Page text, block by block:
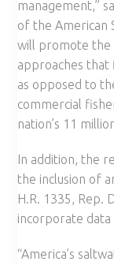
management,”
of the American
will promote the
approaches
as opposed to
commercial
nation’s 11
In addition, the
the inclusion of
H.R. 1335, Rep.
incorporate
“America’s